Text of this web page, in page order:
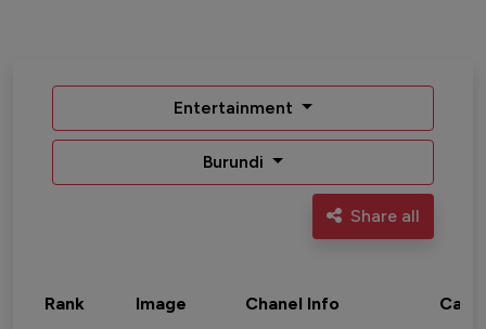
Entertainment
Burundi
Share all
Rank Image Chanel Info